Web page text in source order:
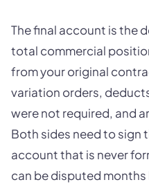
The final account is the
total commercial
from your original
variation orders,
were not required, and
Both sides need to sign
account that is never
can be disputed months